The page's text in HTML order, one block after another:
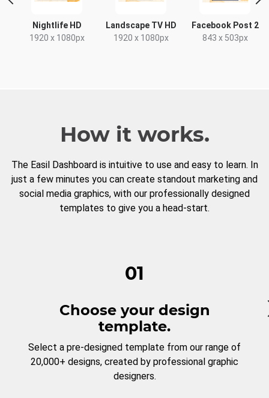
Nightlife HD
1920 x 1080px
Landscape TV HD
1920 x 1080px
Facebook Post 2
843 x 503px
How it works.
The Easil Dashboard is intuitive to use and easy to learn. In
just a few minutes you can create standout marketing and
social media graphics, with our professionally designed
templates to give you a head-start.
01
Choose your design
template.
Select a pre-designed template from our range of
20,000+ designs, created by professional graphic
designers.